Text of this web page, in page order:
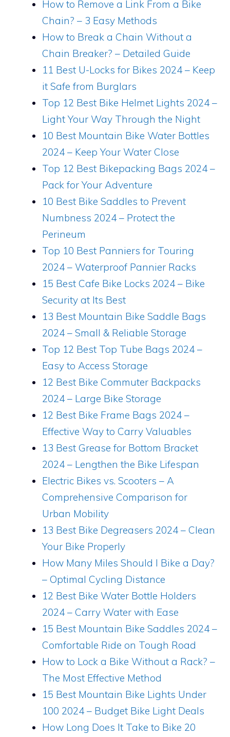
How to Remove a Link From a Bike
Chain? – 3 Easy Methods
How to Break a Chain Without a
Chain Breaker? – Detailed Guide
11 Best U-Locks for Bikes 2024 – Keep
it Safe from Burglars
Top 12 Best Bike Helmet Lights 2024 –
Light Your Way Through the Night
10 Best Mountain Bike Water Bottles
2024 – Keep Your Water Close
Top 12 Best Bikepacking Bags 2024 –
Pack for Your Adventure
10 Best Bike Saddles to Prevent
Numbness 2024 – Protect the
Perineum
Top 10 Best Panniers for Touring
2024 – Waterproof Pannier Racks
15 Best Cafe Bike Locks 2024 – Bike
Security at Its Best
13 Best Mountain Bike Saddle Bags
2024 – Small & Reliable Storage
Top 12 Best Top Tube Bags 2024 –
Easy to Access Storage
12 Best Bike Commuter Backpacks
2024 – Large Bike Storage
12 Best Bike Frame Bags 2024 –
Effective Way to Carry Valuables
13 Best Grease for Bottom Bracket
2024 – Lengthen the Bike Lifespan
Electric Bikes vs. Scooters – A
Comprehensive Comparison for
Urban Mobility
13 Best Bike Degreasers 2024 – Clean
Your Bike Properly
How Many Miles Should I Bike a Day?
– Optimal Cycling Distance
12 Best Bike Water Bottle Holders
2024 – Carry Water with Ease
15 Best Mountain Bike Saddles 2024 –
Comfortable Ride on Tough Road
How to Lock a Bike Without a Rack? –
The Most Effective Method
15 Best Mountain Bike Lights Under
100 2024 – Budget Bike Light Deals
How Long Does It Take to Bike 20